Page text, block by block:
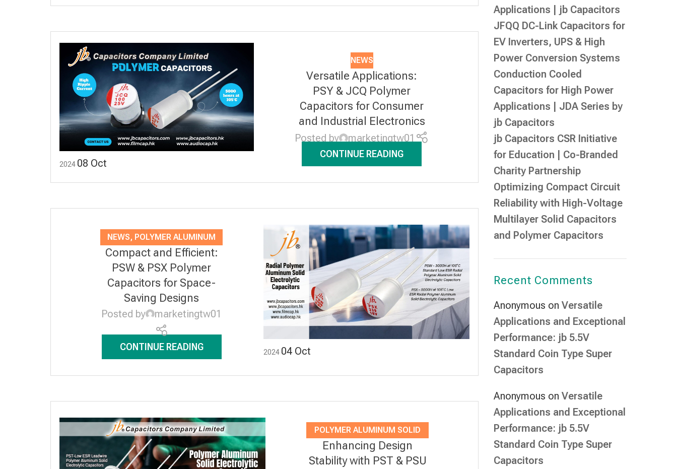
2024 08 Oct
NEWS
Versatile Applications:
PSY & JCQ Polymer
Capacitors for Consumer
and Industrial Electronics
Posted by marketingtw01
CONTINUE READING
2024 04 Oct
NEWS, POLYMER ALUMINUM
SOLID ELECTROLYTIC
CAPACITORS
Compact and Efficient:
PSW & PSX Polymer
Capacitors for Space-
Saving Designs
Posted by marketingtw01
CONTINUE READING
POLYMER ALUMINUM SOLID
ELECTROLYTIC CAPACITORS
NEWS
Enhancing Design
Stability with PST & PSU
Applications | jb Capacitors
JFQQ DC-Link Capacitors for
EV Inverters, UPS & High
Power Conversion Systems
Conduction Cooled
Capacitors for High Power
Applications | JDA Series by
jb Capacitors
jb Capacitors CSR Initiative
for Education | Co-Branded
Charity Partnership
Optimizing Compact Circuit
Reliability with High-Voltage
Multilayer Solid Capacitors
and Polymer Capacitors
Recent Comments
Anonymous onVersatile
Applications and Exceptional
Performance: jb 5.5V
Standard Coin Type Super
Capacitors
Anonymous onVersatile
Applications and Exceptional
Performance: jb 5.5V
Standard Coin Type Super
Capacitors